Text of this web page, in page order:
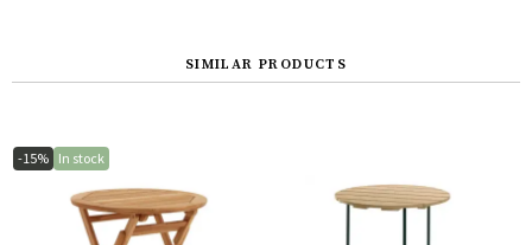
SIMILAR PRODUCTS
-15% In stock